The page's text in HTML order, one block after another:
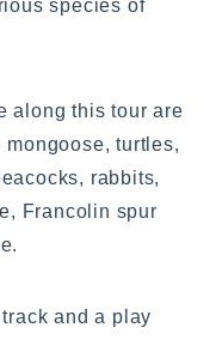
species of
along this tour are
turtles,
rabbits,
Francolin spur
and a play